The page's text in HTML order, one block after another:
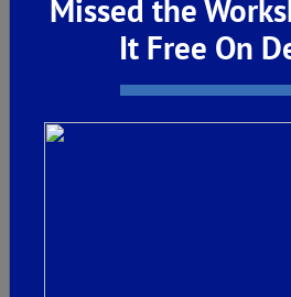
Preserve
Night Was a
Success –
Missed the
It Free On